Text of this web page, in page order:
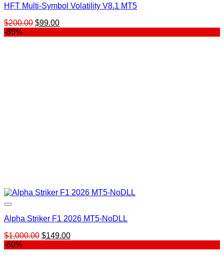
HFT Multi-Symbol Volatility V8.1 MT5
$200.00 Original
$99.00Current
-85%
Alpha Striker F1 2026 MT5-NoDLL
$1,000.00 Original
$149.00Current
-60%